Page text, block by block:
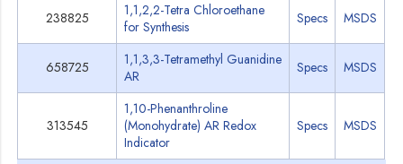
238825
1,1,2,2-Tetra Chloroethane
for Synthesis
Specs MSDS
658725
1,1,3,3-Tetramethyl Guanidine
AR
Specs MSDS
313545
1,10-Phenanthroline
(Monohydrate) AR Redox
Indicator
Specs MSDS